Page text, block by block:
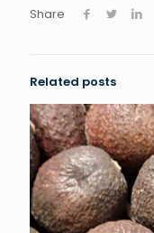
Share
Related posts